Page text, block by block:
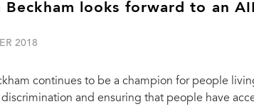
Beckham looks forward to an
2018
continues to be a champion for people
and ensuring that people have